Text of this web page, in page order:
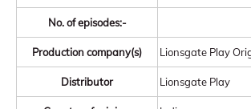
No. of episodes:-
Production company(s) Lionsgate Play
Distributor Lionsgate Play